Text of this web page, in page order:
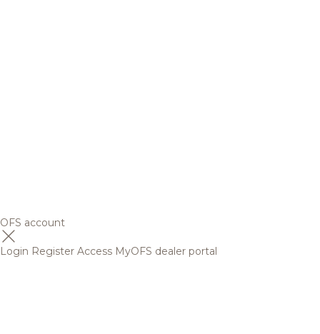
OFS account
Login Register Access MyOFS dealer portal